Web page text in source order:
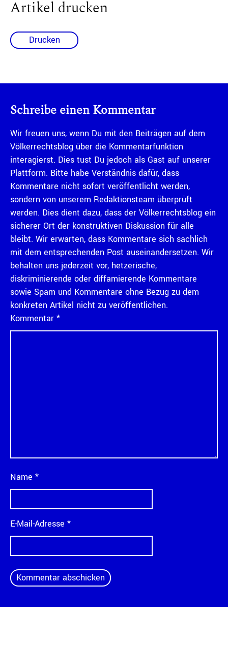
Artikel drucken
Drucken
Schreibe einen Kommentar
Wir freuen uns, wenn Du mit den Beiträgen auf dem
Völkerrechtsblog über die Kommentarfunktion
interagierst. Dies tust Du jedoch als Gast auf unserer
Plattform. Bitte habe Verständnis dafür, dass
Kommentare nicht sofort veröffentlicht werden,
sondern von unserem Redaktionsteam überprüft
werden. Dies dient dazu, dass der Völkerrechtsblog ein
sicherer Ort der konstruktiven Diskussion für alle
bleibt. Wir erwarten, dass Kommentare sich sachlich
mit dem entsprechenden Post auseinandersetzen. Wir
behalten uns jederzeit vor, hetzerische,
diskriminierende oder diffamierende Kommentare
sowie Spam und Kommentare ohne Bezug zu dem
konkreten Artikel nicht zu veröffentlichen.
Kommentar *
Name *
E-Mail-Adresse *